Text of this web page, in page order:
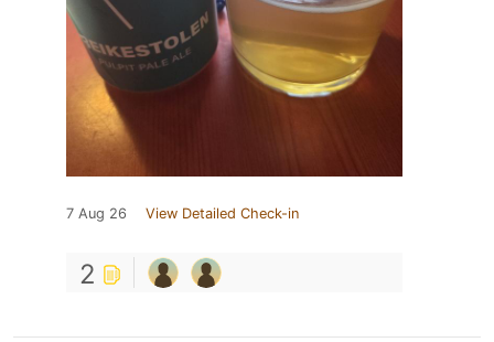
7 Aug 26 View Detailed Check-in
2